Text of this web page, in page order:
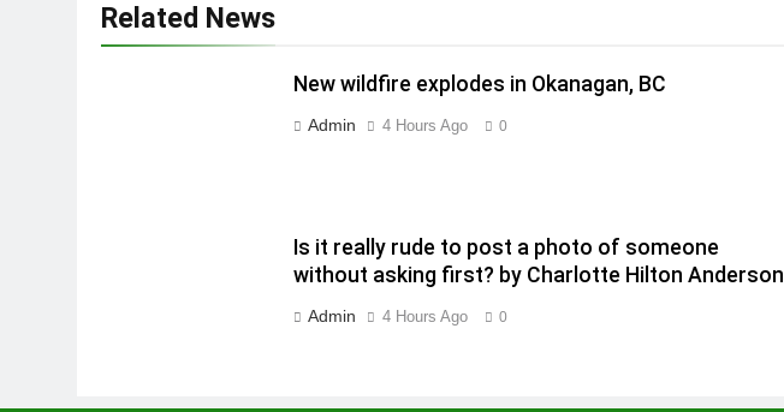
Related News
New wildfire explodes in Okanagan, BC
Admin 4 Hours Ago 0
Is it really rude to post a photo of someone
without asking first? by Charlotte Hilton Anderson
Admin 4 Hours Ago 0